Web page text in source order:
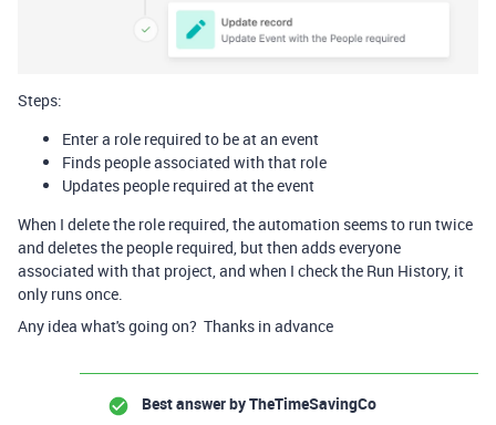
Steps:
Enter a role required to be at an event
Finds people associated with that role
Updates people required at the event
When I delete the role required, the automation seems to run twice
and deletes the people required, but then adds everyone
associated with that project, and when I check the Run History, it
only runs once.
Any idea what's going on? Thanks in advance
Best answer byTheTimeSavingCo